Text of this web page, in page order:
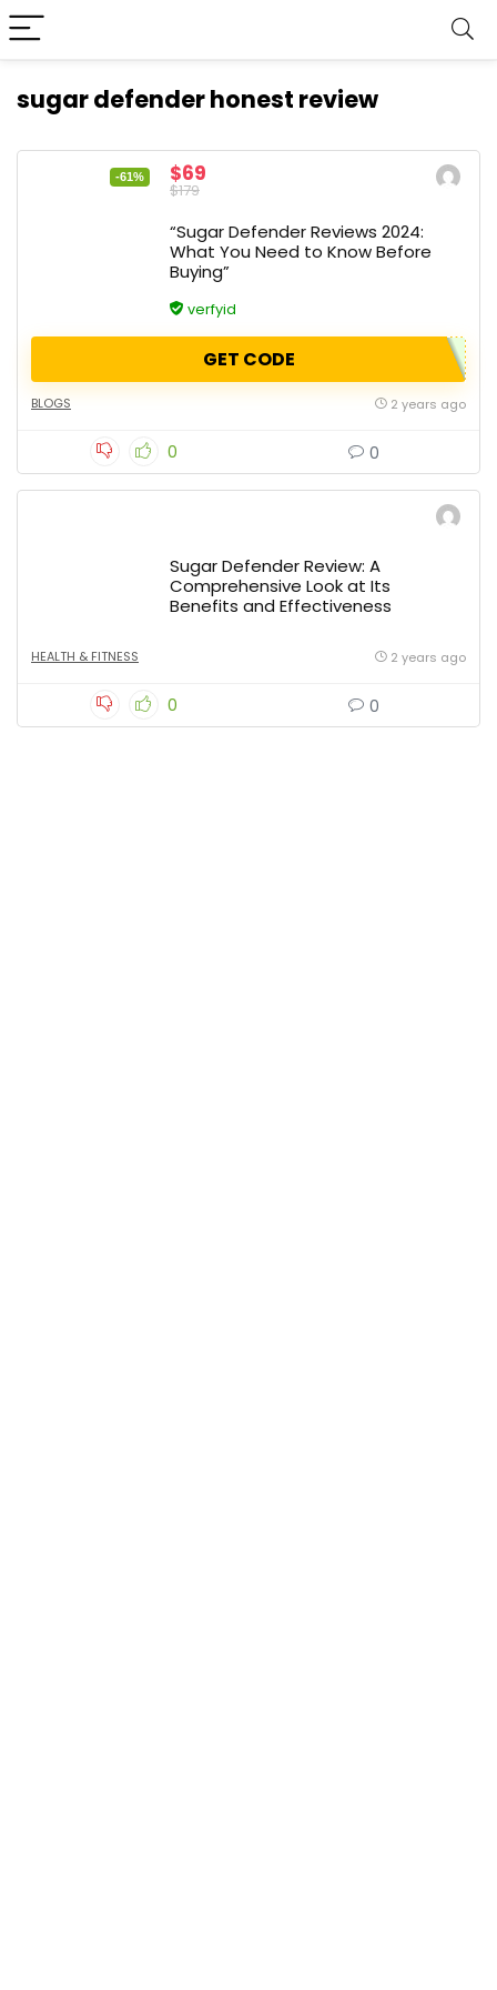
sugar defender honest review
-61% $69
$179
“Sugar Defender Reviews 2024:
What You Need to Know Before
Buying”
verfyid
GET CODE
BLOGS 2 years ago
0 0
Sugar Defender Review: A
Comprehensive Look at Its
Benefits and Effectiveness
HEALTH & FITNESS 2 years ago
0 0